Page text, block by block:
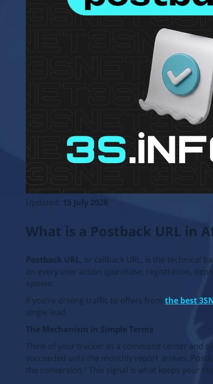
Updated: 15 July 2026
What is a Postback URL in
Postback URL, or callback URL, is the technical
on every user action (purchase, registration,
system.
If you're driving traffic to offers from the best
single lead.
The Mechanism in Simple Terms
Think of your tracker as a command center and
succeeded until the monthly report arrives.
the conversion." This signal is what keeps your